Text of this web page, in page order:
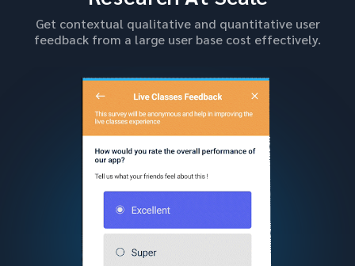
Get contextual qualitative and quantitative user
feedback from a large user base cost effectively.